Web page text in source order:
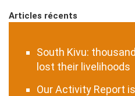
Articles récents
South Kivu:
lost their livelihoods
Our Activity Report